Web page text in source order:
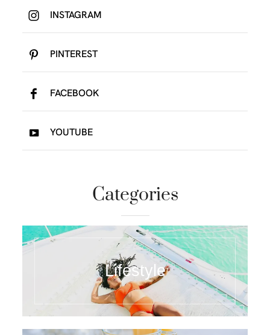
INSTAGRAM
PINTEREST
FACEBOOK
YOUTUBE
Categories
Lifestyle